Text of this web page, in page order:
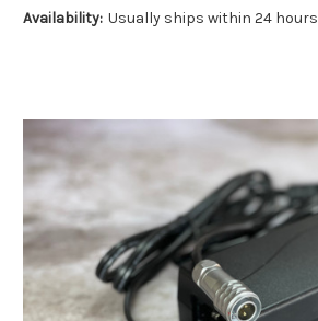
Availability: Usually ships within 24 hours